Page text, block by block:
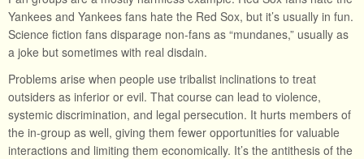
Yankees and Yankees fans hate the Red Sox, but it’s usually in fun.
Science fiction fans disparage non-fans as “mundanes,” usually as
a joke but sometimes with real disdain.
Problems arise when people use tribalist inclinations to treat
outsiders as inferior or evil. That course can lead to violence,
systemic discrimination, and legal persecution. It hurts members of
the in-group as well, giving them fewer opportunities for valuable
interactions and limiting them economically. It’s the antithesis of the